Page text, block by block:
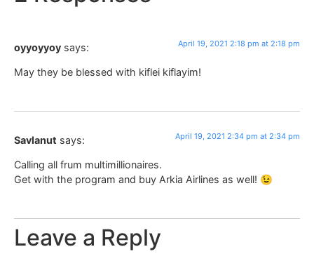
oyyoyyoy says: April 19, 2021 2:18 pm at 2:18 pm
May they be blessed with kiflei kiflayim!
Savlanut says: April 19, 2021 2:34 pm at 2:34 pm
Calling all frum multimillionaires.
Get with the program and buy Arkia Airlines as well! 😉
Leave a Reply